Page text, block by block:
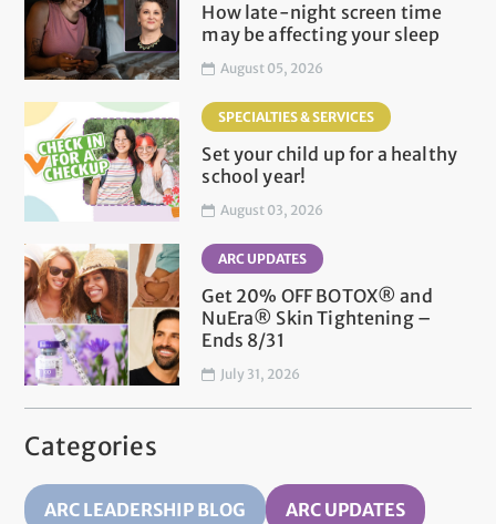
How late-night screen time
may be affecting your sleep
August 05, 2026
SPECIALTIES & SERVICES
Set your child up for a healthy
school year!
August 03, 2026
ARC UPDATES
Get 20% OFF BOTOX® and
NuEra® Skin Tightening –
Ends 8/31
July 31, 2026
Categories
ARC LEADERSHIP BLOG ARC UPDATES